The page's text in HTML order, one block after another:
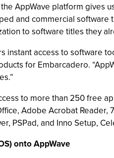
AppWave platform gives
and commercial software
to software titles they
instant access to software
for Embarcadero.
to more than 250 free
Adobe Acrobat Reader,
PSPad, and Inno Setup,
onto AppWave